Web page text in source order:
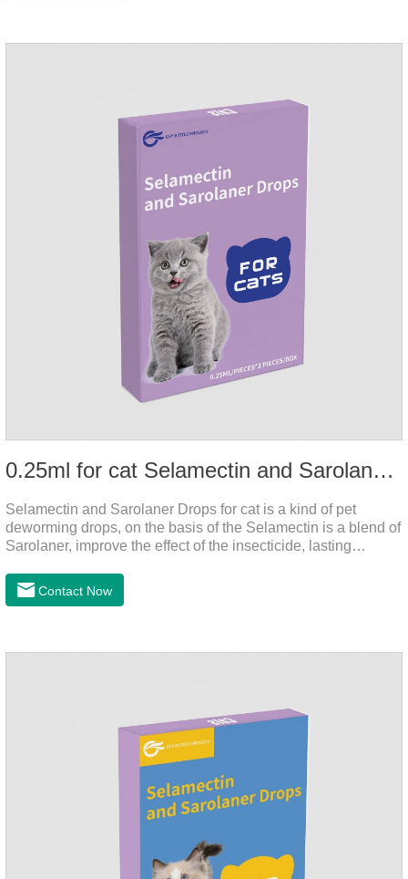
0.25ml for cat Selamectin and Sarolaner Drops
Selamectin and Sarolaner Drops for cat is a kind of pet
deworming drops, on the basis of the Selamectin is a blend of
Sarolaner, improve the effect of the insecticide, lasting
protect your cat's health, please do deworming regularly for
your cat.And it is the effective worm medicine for cats, best
and above. Calculated by Selamectin and Sarolaner.
Contact Now